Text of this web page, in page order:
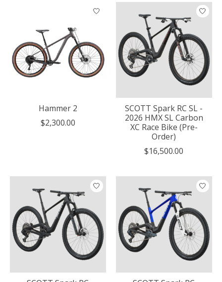
Hammer 2
$2,300.00
SCOTT Spark RC SL -
2026 HMX SL Carbon
XC Race Bike (Pre-
Order)
$16,500.00